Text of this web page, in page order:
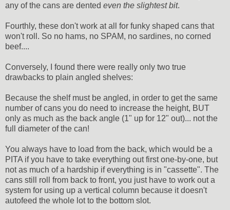
any of the cans are dented even the slightest bit.
Fourthly, these don't work at all for funky shaped cans that
won't roll. So no hams, no SPAM, no sardines, no corned
beef....
Conversely, I found there were really only two true
drawbacks to plain angled shelves:
Because the shelf must be angled, in order to get the same
number of cans you do need to increase the height, BUT
only as much as the back angle (1" up for 12" out)... not the
full diameter of the can!
You always have to load from the back, which would be a
PITA if you have to take everything out first one-by-one, but
not as much of a hardship if everything is in "cassette". The
cans still roll from back to front, you just have to work out a
system for using up a vertical column because it doesn't
autofeed the whole lot to the bottom slot.